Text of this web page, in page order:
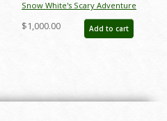
Snow White's Scary Adventure
Disneyland New Fantasyland Park
Attraction Poster (1983) - ID:
$1,000.00 Add to cart